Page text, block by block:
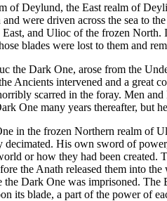
Deylund, the East realm of
were driven across the sea to
and Ulioc of the frozen
blades were lost to them and
the Dark One, arose from the
Ancients intervened and a
scarred in the foray. Men and
One many years thereafter, but
in the frozen Northern realm of
His own sword of
or how they had been
the Anath released them into
Dark One was imprisoned.
its blade, a part of the power of